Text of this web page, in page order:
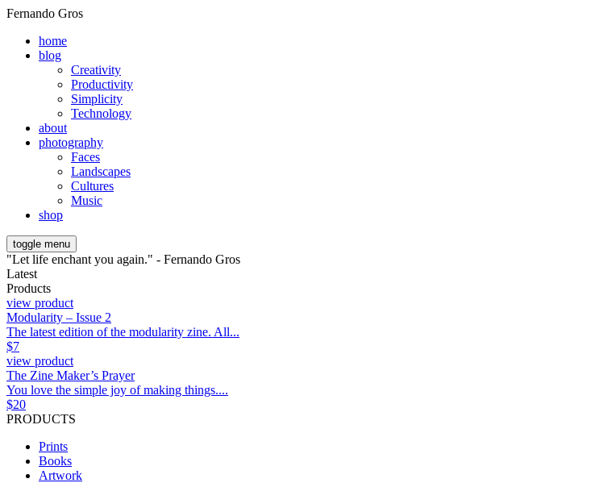
Fernando Gros
home
blog
Creativity
Productivity
Simplicity
Technology
about
photography
Faces
Landscapes
Cultures
Music
shop
toggle menu
"Let life enchant you again." - Fernando Gros
Latest
Products
view product
Modularity – Issue 2
The latest edition of the modularity zine. All...
$7
view product
The Zine Maker’s Prayer
You love the simple joy of making things....
$20
PRODUCTS
Prints
Books
Artwork